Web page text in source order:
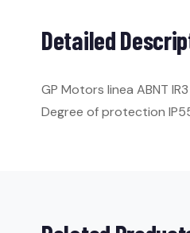
Detailed
GP Motors linea ABNT
Degree of protection